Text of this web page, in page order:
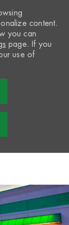
content.
you can
page. If you
use of